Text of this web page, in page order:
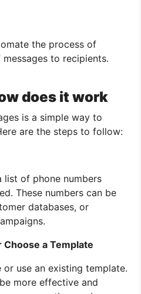
the process of
to recipients.
does it work
is a simple way to
are the steps to follow:
list of phone numbers
These numbers can be
databases, or
a Template
use an existing template.
more effective and